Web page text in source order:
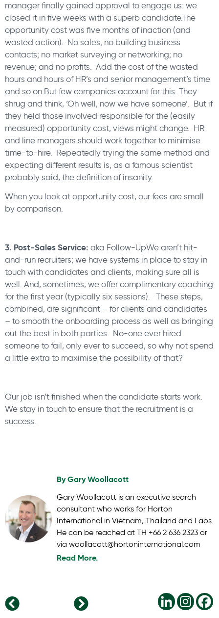
manager finally gained approval to engage us: we
closed it in five weeks with a superb candidate.The
opportunity cost was five months of inaction (and
wasted action). No sales; no building business
contacts; no market surveying or networking; no
revenue; and no profits. Add the cost of the wasted
hours and hours of HR’s and senior management’s time
and so on.But few companies account for this. They
shrug and think, ‘Oh well, now we have someone’. But if
they held those involved responsible for the (easily
measured) opportunity cost, views might change. HR
and line managers should work together to minimise
time-to-hire. Repeatedly trying the same method and
expecting different results is, as a famous scientist
probably said, the definition of insanity.
When you look at opportunity cost, our fees are small
by comparison.
3. Post-Sales Service: aka Follow-UpWe aren’t hit-
and-run recruiters; we have systems in place to stay in
touch with candidates and clients, making sure all is
well. And, sometimes, we offer complimentary coaching
for the first year (typically six sessions). These steps,
combined, are significant – for clients and candidates
– to smooth the onboarding process as well as bringing
out the best in both parties. No-one ever hired
someone to fail, only ever to succeed, so why not spend
a little extra to maximise the possibility of that?
Our job isn’t finished when the candidate starts work.
We stay in touch to ensure that the recruitment is a
success.
ByGary Woollacott
Gary Woollacott is an executive search
consultant who works for Horton
International in Vietnam, Thailand and Laos.
He can be reached at TH +66 2 636 2323 or
via woollacott@hortoninternational.com
Read More.
The Rise of Digital Nomadism in Remote Working